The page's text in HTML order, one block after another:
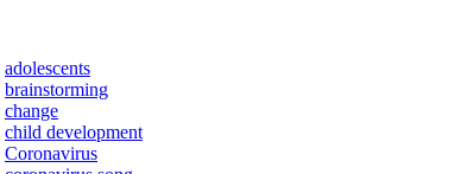
adolescents
brainstorming
change
child development
Coronavirus